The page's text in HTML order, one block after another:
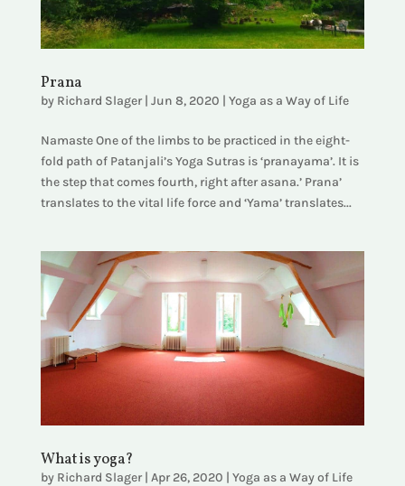
Prana
by Richard Slager| Jun 8, 2020 Yoga as a Way of Life
Namaste One of the limbs to be practiced in the eight-
fold path of Patanjali’s Yoga Sutras is ‘pranayama’. It is
the step that comes fourth, right after asana.’ Prana’
translates to the vital life force and ‘Yama’ translates...
What is yoga?
by Richard Slager| Apr 26, 2020 | Yoga as a Way of Life